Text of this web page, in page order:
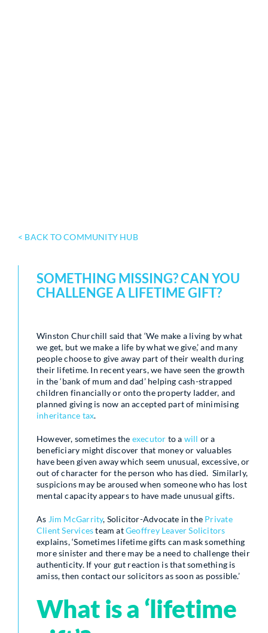
< BACK TO COMMUNITY HUB
SOMETHING MISSING? CAN YOU
CHALLENGE A LIFETIME GIFT?
Winston Churchill said that ‘We make a living by what
we get, but we make a life by what we give,’ and many
people choose to give away part of their wealth during
their lifetime. In recent years, we have seen the growth
in the ‘bank of mum and dad’ helping cash-strapped
children financially or onto the property ladder, and
planned giving is now an accepted part of minimising
inheritance tax.
However, sometimes the executor to a will or a
beneficiary might discover that money or valuables
have been given away which seem unusual, excessive, or
out of character for the person who has died. Similarly,
suspicions may be aroused when someone who has lost
mental capacity appears to have made unusual gifts.
As Jim McGarrity, Solicitor-Advocate in the Private
Client Servicesteam atGeoffrey Leaver Solicitors
explains, ‘Sometimes lifetime gifts can mask something
more sinister and there may be a need to challenge their
authenticity. If your gut reaction is that something is
amiss, then contact our solicitors as soon as possible.’
What is a ‘lifetime